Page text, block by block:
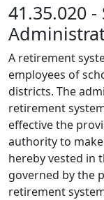
41.35.020
A retirement
employees of
districts. The
retirement
effective the
authority to
hereby vested in
governed by the
retirement